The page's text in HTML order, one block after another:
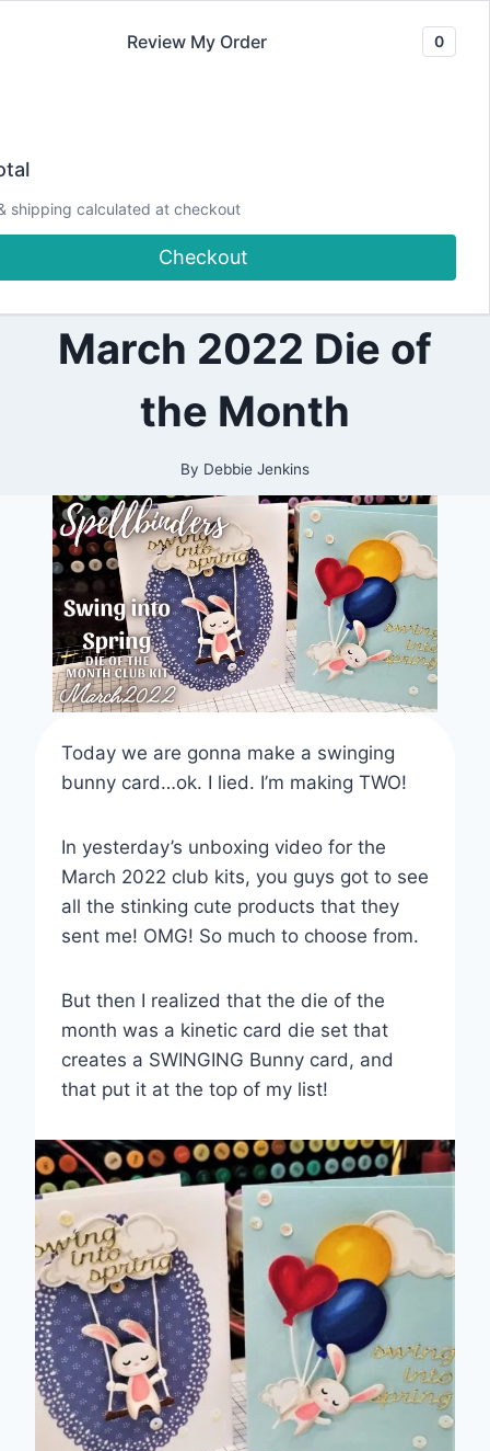
|
DESIGN
TEAM
INTERACTIVE
CARDS
PAPERCRAFTING
|
DESIGN
Bunny Card | 💙
Spellbinders
March 2022 Die of
the Month
By Debbie Jenkins
Today we are gonna make a swinging
bunny card…ok. I lied. I’m making TWO!
In yesterday’s unboxing video for the
March 2022 club kits, you guys got to see
all the stinking cute products that they
sent me! OMG! So much to choose from.
But then I realized that the die of the
month was a kinetic card die set that
creates a SWINGING Bunny card, and
that put it at the top of my list!
Review My Order 0
shipping calculated at checkout
Checkout